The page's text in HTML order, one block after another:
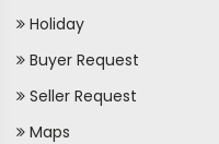
Holiday
Buyer Request
Seller Request
Maps